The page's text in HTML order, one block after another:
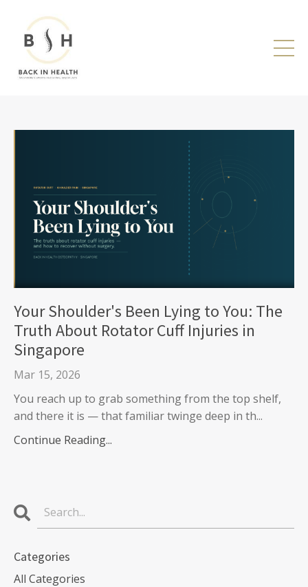
Your Shoulder's Been Lying to You: The
Truth About Rotator Cuff Injuries in
Singapore
Mar 15, 2026
You reach up to grab something from the top shelf,
and there it is — that familiar twinge deep in th...
Continue Reading...
Categories
All Categories